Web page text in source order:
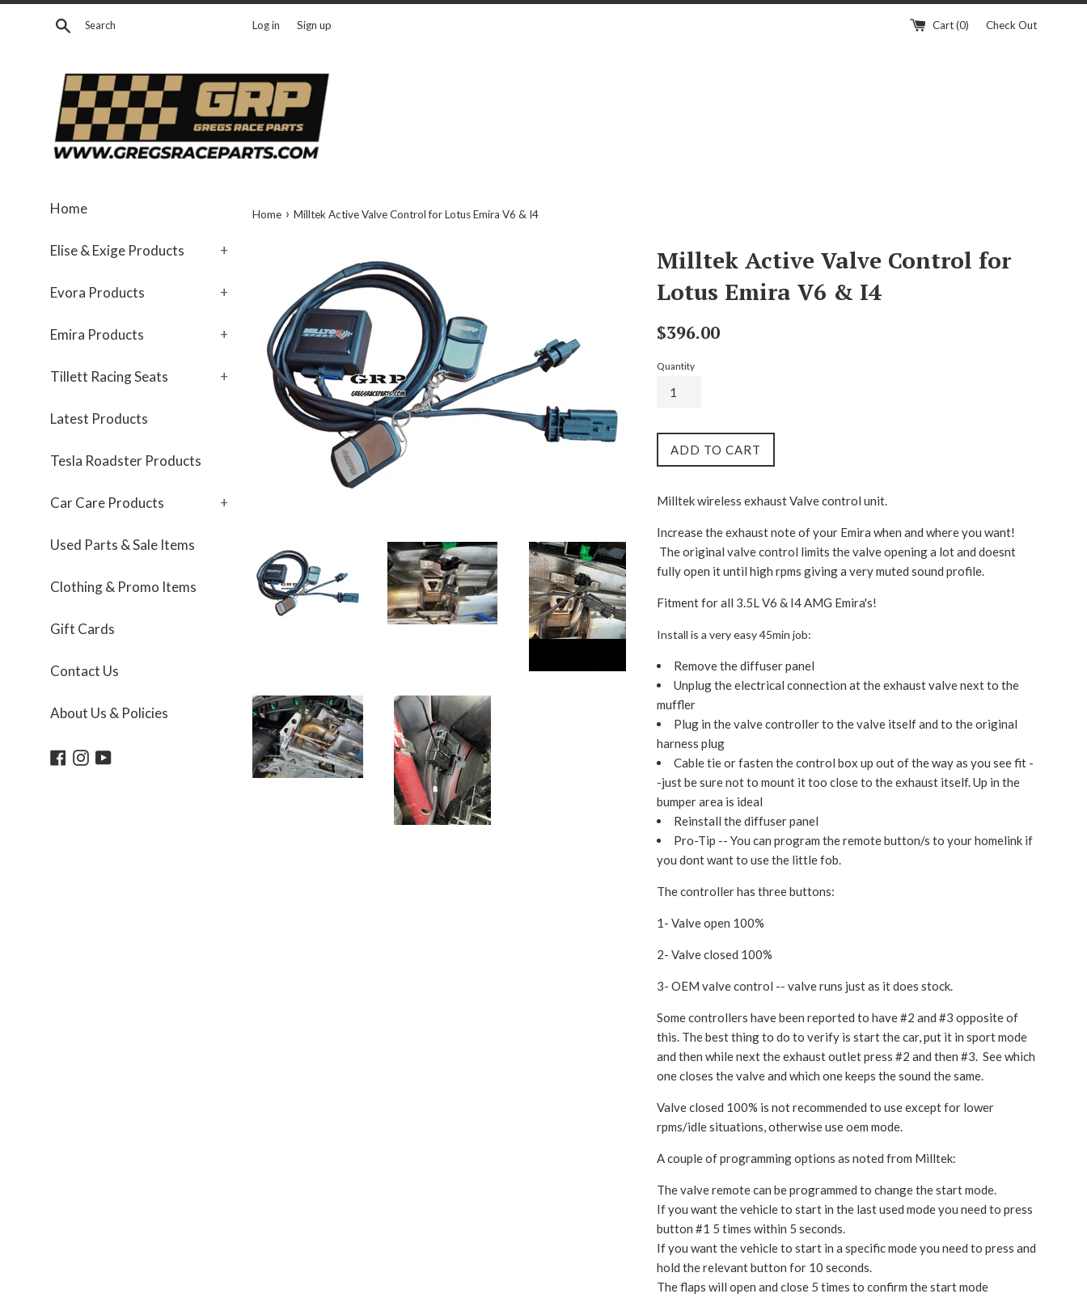
Skip
Search Log in Sign up Cart (0) Check Out
Home
Elise & Exige Products +
Evora Products +
Emira Products +
Tillett Racing Seats +
Latest Products
Tesla Roadster Products
Car Care Products +
Used Parts & Sale Items
Clothing & Promo Items
Gift Cards
Contact Us
About Us & Policies
Facebook
Instagram
YouTube
Home › Milltek Active Valve Control for Lotus Emira V6 & I4
Milltek Active Valve Control for
Lotus Emira V6 & I4
Regular
$396.00
Quantity
ADD TO CART
Milltek wireless exhaust Valve control unit.
Increase the exhaust note of your Emira when and where you want!
The original valve control limits the valve opening a lot and doesnt
fully open it until high rpms giving a very muted sound profile.
Fitment for all 3.5L V6 & I4 AMG Emira's!
Install is a very easy 45min job:
Remove the diffuser panel
Unplug the electrical connection at the exhaust valve next to the
muffler
Plug in the valve controller to the valve itself and to the original
harness plug
Cable tie or fasten the control box up out of the way as you see fit -
-just be sure not to mount it too close to the exhaust itself. Up in the
bumper area is ideal
Reinstall the diffuser panel
Pro-Tip -- You can program the remote button/s to your homelink if
you dont want to use the little fob.
The controller has three buttons:
1- Valve open 100%
2- Valve closed 100%
3- OEM valve control -- valve runs just as it does stock.
Some controllers have been reported to have #2 and #3 opposite of
this. The best thing to do to verify is start the car, put it in sport mode
and then while next the exhaust outlet press #2 and then #3. See which
one closes the valve and which one keeps the sound the same.
Valve closed 100% is not recommended to use except for lower
rpms/idle situations, otherwise use oem mode.
A couple of programming options as noted from Milltek:
The valve remote can be programmed to change the start mode.
If you want the vehicle to start in the last used mode you need to press
button #1 5 times within 5 seconds.
If you want the vehicle to start in a specific mode you need to press and
hold the relevant button for 10 seconds.
The flaps will open and close 5 times to confirm the start mode